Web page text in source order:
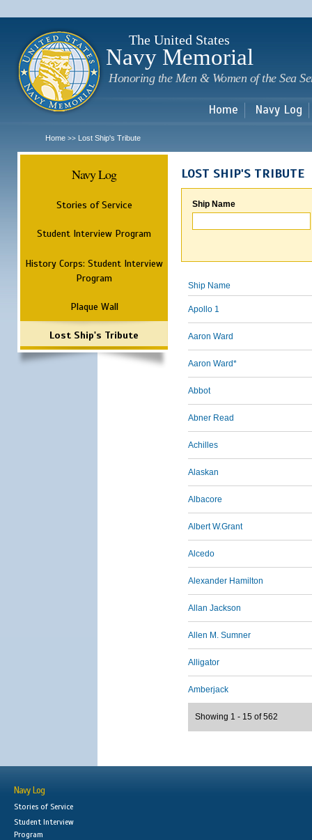
The United States
Navy Memorial
Honoring the Men & Women of the Sea
Home Navy Log
Home >> Lost Ship's Tribute
Navy Log
Stories of Service
Student Interview Program
History Corps: Student Interview
Program
Plaque Wall
Lost Ship's Tribute
LOST SHIP'S TRIBUTE
Ship Name
Ship Name
Apollo 1
Aaron Ward
Aaron Ward*
Abbot
Abner Read
Achilles
Alaskan
Albacore
Albert W.Grant
Alcedo
Alexander Hamilton
Allan Jackson
Allen M. Sumner
Alligator
Amberjack
Showing 1 - 15 of 562
Navy Log
Stories of Service
Student Interview
Program